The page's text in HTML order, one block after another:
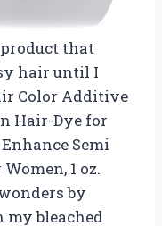
that
hair until I
Color Additive
Hair-Dye for
Semi
1 oz.
by
bleached